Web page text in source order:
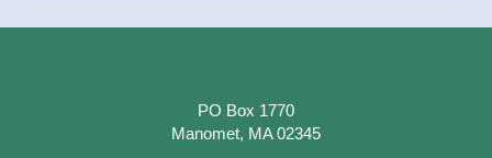
PO Box 1770
Manomet, MA 02345